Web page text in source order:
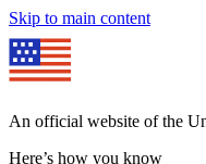
Skip to main content
An official website of the
Here’s how you know